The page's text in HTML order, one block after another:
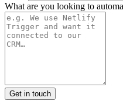
What are you looking to
Get in touch